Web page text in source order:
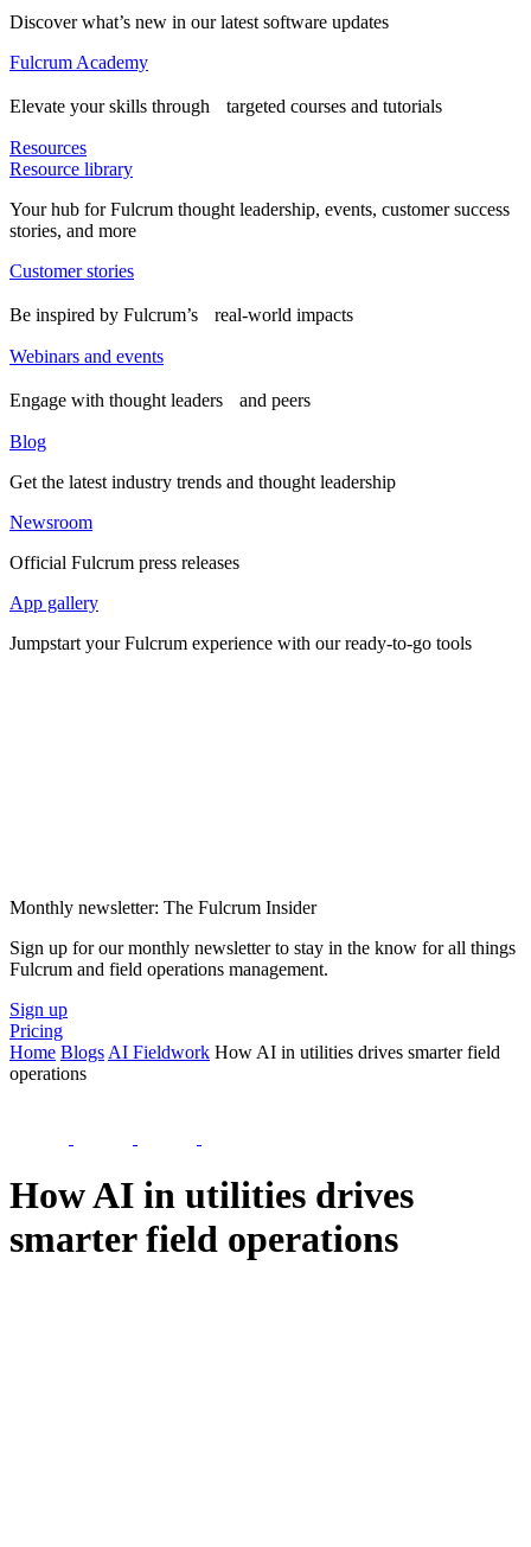
Discover what’s new in our latest software updates
Fulcrum Academy
Elevate your skills through targeted courses and tutorials
Resources
Resource library
Your hub for Fulcrum thought leadership, events, customer success
stories, and more
Customer stories
Be inspired by Fulcrum’s real-world impacts
Webinars and events
Engage with thought leaders and peers
Blog
Get the latest industry trends and thought leadership
Newsroom
Official Fulcrum press releases
App gallery
Jumpstart your Fulcrum experience with our ready-to-go tools
Monthly newsletter: The Fulcrum Insider
Sign up for our monthly newsletter to stay in the know for all things
Fulcrum and field operations management.
Sign up
Pricing
Home Blogs AI Fieldwork How AI in utilities drives smarter field
operations
How AI in utilities drives
smarter field operations